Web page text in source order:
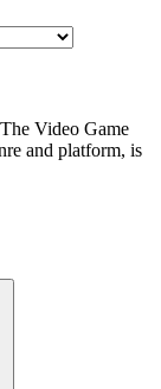
Video Game
and platform, is